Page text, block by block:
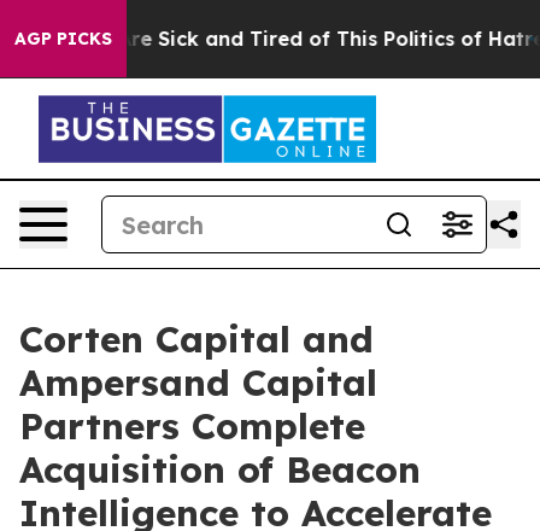
AGP PICKSAre Sick and Tired of This Politics of Hatred”
Corten Capital and
Ampersand Capital
Partners Complete
Acquisition of Beacon
Intelligence to Accelerate